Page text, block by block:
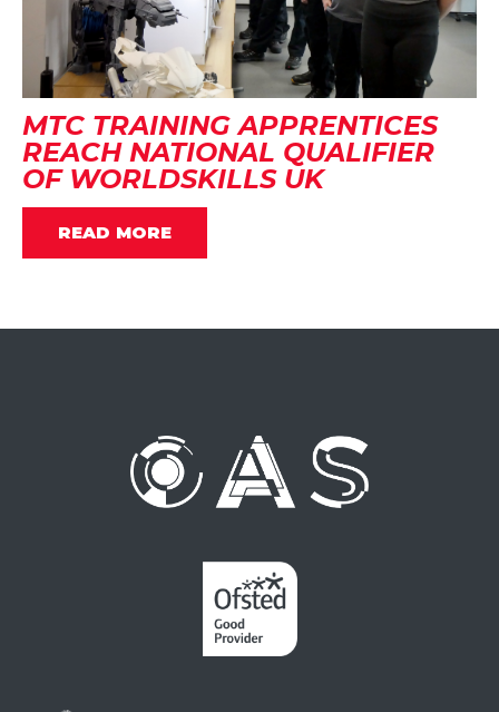
MTC TRAINING APPRENTICES
REACH NATIONAL QUALIFIER
OF WORLDSKILLS UK
READ MORE